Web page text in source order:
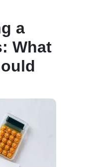
a
What